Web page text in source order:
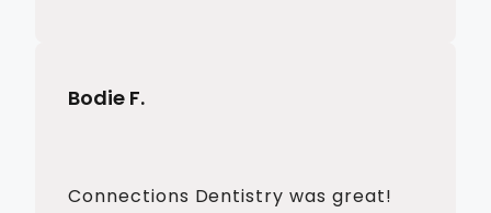
Bodie F.
Connections Dentistry was great!